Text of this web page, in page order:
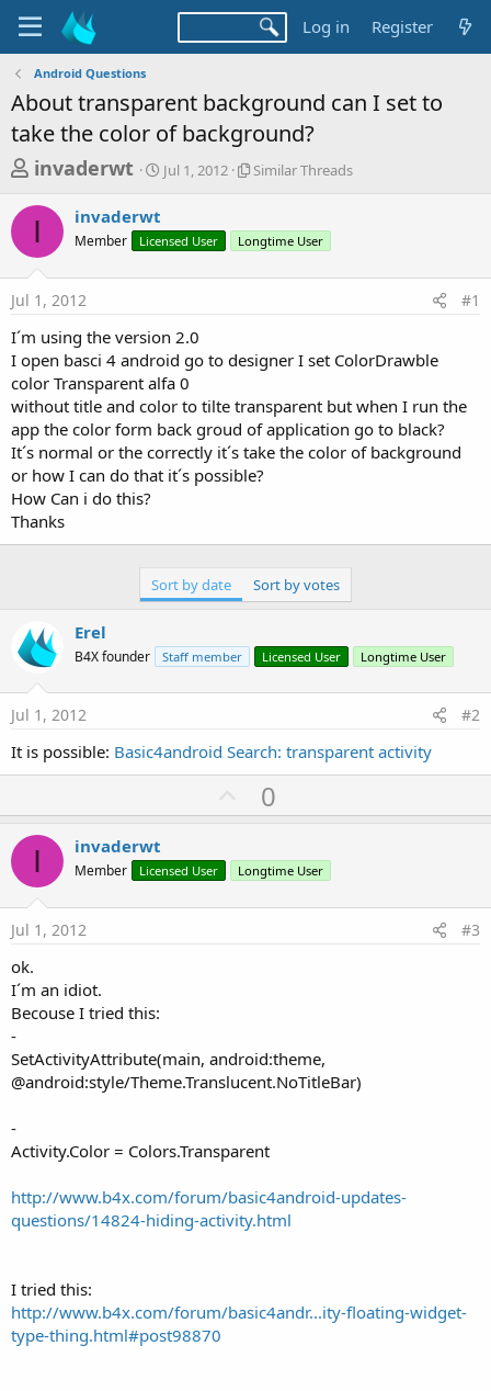
Log in Register
Android Questions
About transparent background can I set to
take the color of background?
T
r
e
a
d
s
t
a
r
t
e
r
invaderwt
S
t
t
a
Jul 1, 2012
S
l
r
e
d
s
Similar Threads
I invaderwt
Member Licensed User Longtime User
Jul 1, 2012 #1
I´m using the version 2.0
I open basci 4 android go to designer I set ColorDrawble
color Transparent alfa 0
without title and color to tilte transparent but when I run the
app the color form back groud of application go to black?
It´s normal or the correctly it´s take the color of background
or how I can do that it´s possible?
How Can i do this?
Thanks
Sort by date Sort by votes
Erel
B4X founder Staff member Licensed User Longtime User
Jul 1, 2012 #2
It is possible: Basic4android Search: transparent activity
U
p
o
t
0
I invaderwt
Member Licensed User Longtime User
Jul 1, 2012 #3
ok.
I´m an idiot.
Becouse I tried this:
-
SetActivityAttribute(main, android:theme,
@android:style/Theme.Translucent.NoTitleBar)
-
Activity.Color = Colors.Transparent
http://www.b4x.com/forum/basic4android-updates-
questions/14824-hiding-activity.html
I tried this:
http://www.b4x.com/forum/basic4andr...ity-floating-widget-
type-thing.html#post98870